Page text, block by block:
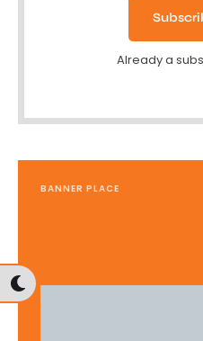
Already a
BANNER PLACE